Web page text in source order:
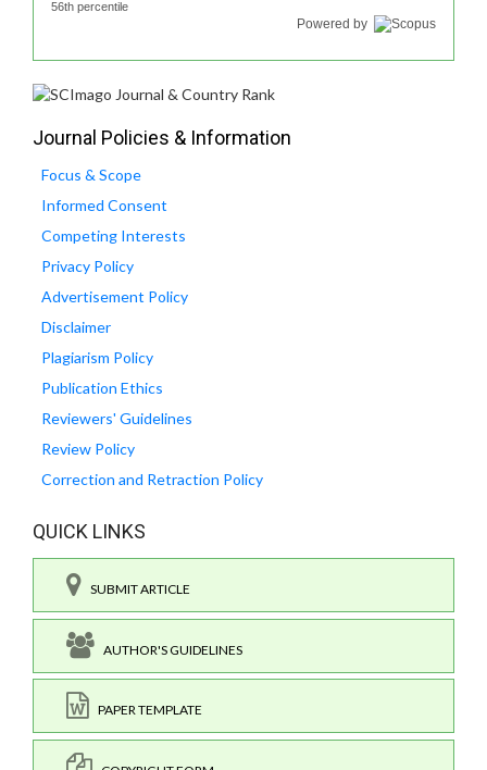
56th percentile
Powered by
Journal Policies & Information
Focus & Scope
Informed Consent
Competing Interests
Privacy Policy
Advertisement Policy
Disclaimer
Plagiarism Policy
Publication Ethics
Reviewers' Guidelines
Review Policy
Correction and Retraction Policy
QUICK LINKS
SUBMIT ARTICLE
AUTHOR'S GUIDELINES
PAPER TEMPLATE